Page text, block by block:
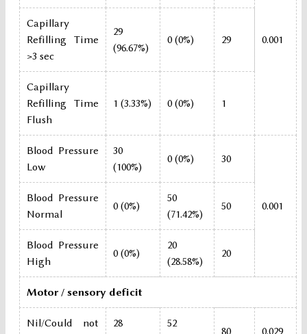
0.001
Capillary
Refilling Time
>3 sec
29
(96.67%)
0 (0%) 29
Capillary
Refilling Time
Flush
1 (3.33%) 0 (0%) 1
Blood Pressure
Low
30
(100%)
0 (0%) 30
0.001
Blood Pressure
Normal
0 (0%)
50
(71.42%)
50
Blood Pressure
High
0 (0%)
20
(28.58%)
20
Motor / sensory deficit
Nil/Could not
28
52
80 0.029